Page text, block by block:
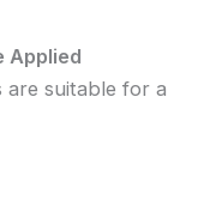
Applied
are suitable for a